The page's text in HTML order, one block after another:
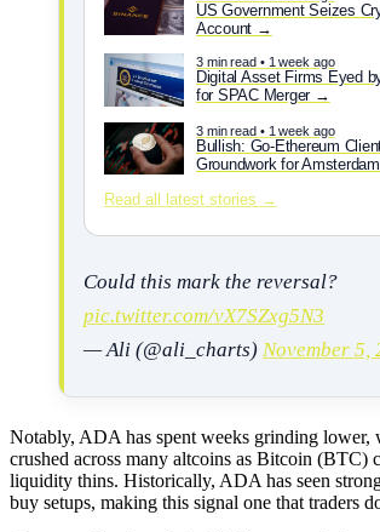
US Government Seizes
Account
3 min read • 1 week ago
Digital Asset Firms Eyed
for SPAC Merger
3 min read • 1 week ago
Bullish: Go-Ethereum
Groundwork for
Read all latest stories →
Could this mark the reversal?
pic.twitter.com/vX7SZxg5N3
— Ali (@ali_charts) November 5,
Notably, ADA has spent weeks grinding lower,
crushed across many altcoins as Bitcoin (BTC)
liquidity thins. Historically, ADA has seen
buy setups, making this signal one that traders